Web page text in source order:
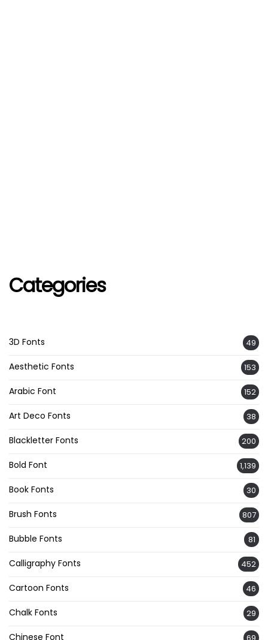
Categories
3D Fonts 49
Aesthetic Fonts 153
Arabic Font 152
Art Deco Fonts 38
Blackletter Fonts 200
Bold Font 1,139
Book Fonts 30
Brush Fonts 807
Bubble Fonts 81
Calligraphy Fonts 452
Cartoon Fonts 46
Chalk Fonts 29
Chinese Font